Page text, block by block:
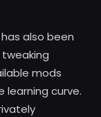
also been
mods
learning curve.